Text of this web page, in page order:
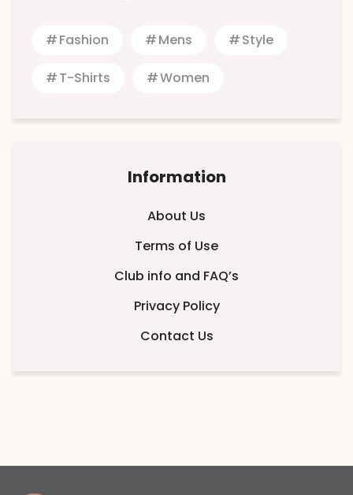
Fashion Mens Style
T-Shirts Women
Information
About Us
Terms of Use
Club info and FAQ’s
Privacy Policy
Contact Us